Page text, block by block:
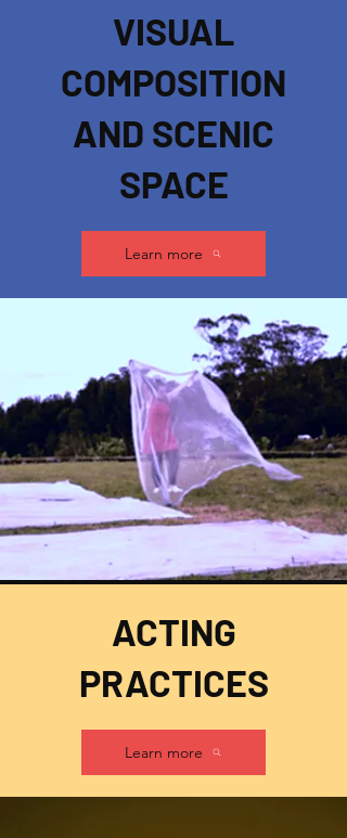
VISUAL
COMPOSITION
AND SCENIC
SPACE
Learn more
ACTING
PRACTICES
Learn more